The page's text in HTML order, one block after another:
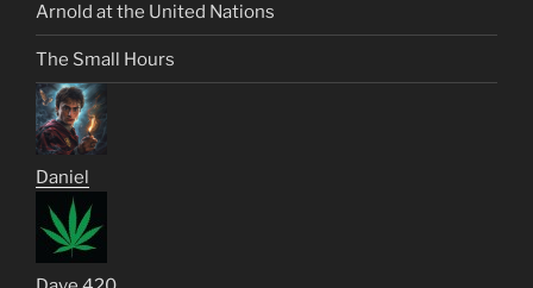
Arnold at the United Nations
The Small Hours
Daniel